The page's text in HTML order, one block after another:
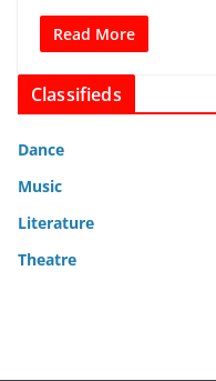
Read More
Classifieds
Dance
Music
Literature
Theatre